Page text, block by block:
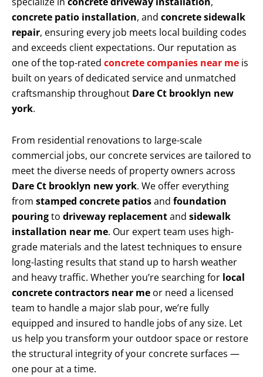
concrete patio installation, and concrete sidewalk
repair, ensuring every job meets local building codes
and exceeds client expectations. Our reputation as
one of the top-rated concrete companies near me is
built on years of dedicated service and unmatched
craftsmanship throughout Dare Ct brooklyn new
york.
From residential renovations to large-scale
commercial jobs, our concrete services are tailored to
meet the diverse needs of property owners across
Dare Ct brooklyn new york. We offer everything
from stamped concrete patiosand foundation
pouringto driveway replacementand sidewalk
installation near me. Our expert team uses high-
grade materials and the latest techniques to ensure
long-lasting results that stand up to harsh weather
and heavy traffic. Whether you’re searching for local
concrete contractors near me or need a licensed
team to handle a major slab pour, we’re fully
equipped and insured to handle jobs of any size. Let
us help you transform your outdoor space or restore
the structural integrity of your concrete surfaces —
one pour at a time.